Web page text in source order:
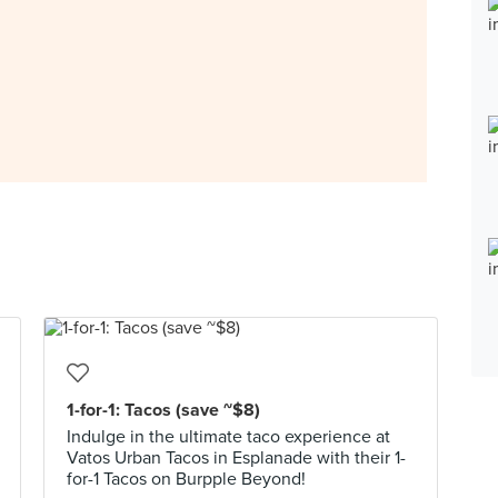
1-for-1: Tacos (save ~$8)
Indulge in the ultimate taco experience at
Vatos Urban Tacos in Esplanade with their 1-
for-1 Tacos on Burpple Beyond!